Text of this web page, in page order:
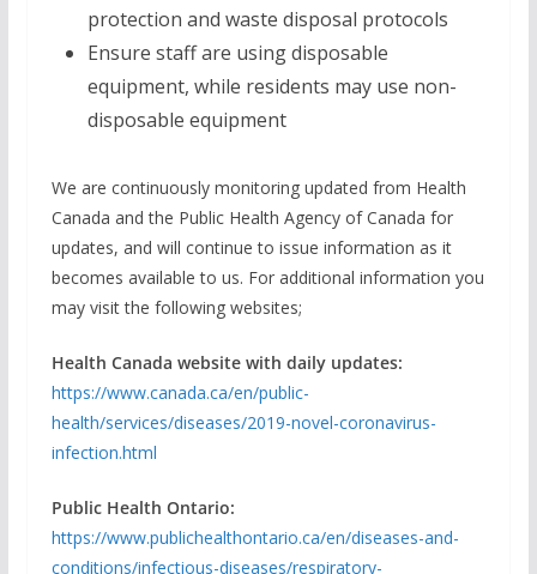
protection and waste disposal protocols
Ensure staff are using disposable
equipment, while residents may use non-
disposable equipment
We are continuously monitoring updated from Health
Canada and the Public Health Agency of Canada for
updates, and will continue to issue information as it
becomes available to us. For additional information you
may visit the following websites;
Health Canada website with daily updates:
https://www.canada.ca/en/public-
health/services/diseases/2019-novel-coronavirus-
infection.html
Public Health Ontario:
https://www.publichealthontario.ca/en/diseases-and-
conditions/infectious-diseases/respiratory-